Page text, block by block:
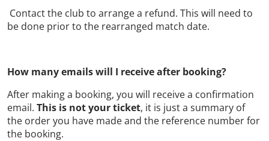
Contact the club to arrange a refund. This will need to
be done prior to the rearranged match date.
How many emails will I receive after booking?
After making a booking, you will receive a confirmation
email. This is not your ticket, it is just a summary of
the order you have made and the reference number for
the booking.